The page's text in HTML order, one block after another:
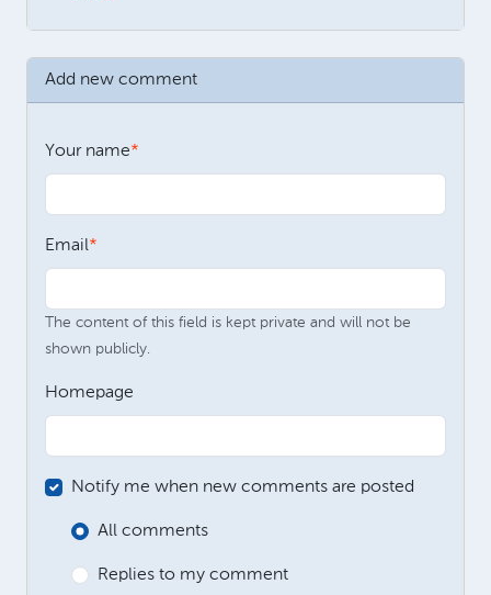
Add new comment
Your name
Email
The content of this field is kept private and will not be
shown publicly.
Homepage
Notify me when new comments are posted
All comments
Replies to my comment